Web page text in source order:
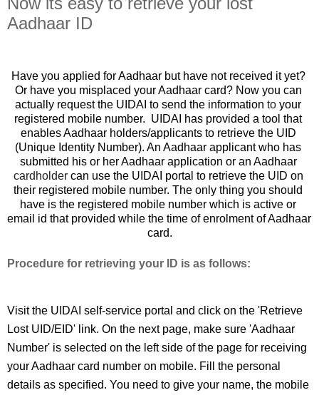
Aadhaar ID
Have you applied for Aadhaar but have not received it yet?
Or have you misplaced your Aadhaar card? Now you can
actually request the UIDAI to send the information to your
registered mobile number.  UIDAI has provided a tool that
enables Aadhaar holders/applicants to retrieve the UID
(Unique Identity Number). An Aadhaar applicant who has
submitted his or her Aadhaar application or an Aadhaar
cardholder can use the UIDAI portal to retrieve the UID on
their registered mobile number. The only thing you should
have is the registered mobile number which is active or
email id that provided while the time of enrolment of Aadhaar
card.
Procedure for retrieving your ID is as follows:
Visit the UIDAI self-service portal and click on the 'Retrieve
Lost UID/EID' link. On the next page, make sure 'Aadhaar
Number' is selected on the left side of the page for receiving
your Aadhaar card number on mobile. Fill the personal
details as specified. You need to give your name, the mobile